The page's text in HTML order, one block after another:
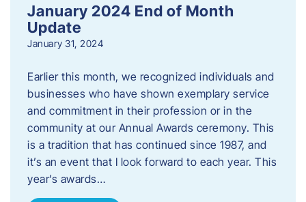
January 2024 End of Month
Update
January 31, 2024
Earlier this month, we recognized individuals and
businesses who have shown exemplary service
and commitment in their profession or in the
community at our Annual Awards ceremony. This
is a tradition that has continued since 1987, and
it’s an event that I look forward to each year. ​This
year’s awards…